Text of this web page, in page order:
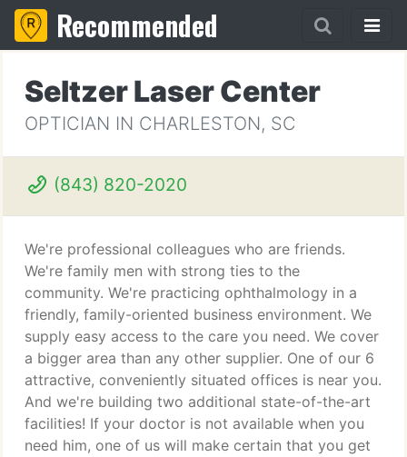
Recommended
Seltzer Laser Center
OPTICIAN IN CHARLESTON, SC
(843) 820-2020
We're professional colleagues who are friends.
We're family men with strong ties to the
community. We're practicing ophthalmology in a
friendly, family-oriented business environment. We
supply easy access to the care you need. We cover
a bigger area than any other supplier. One of our 6
attractive, conveniently situated offices is near you.
And we're building two additional state-of-the-art
facilities! If your doctor is not available when you
need him, one of us will make certain that you get